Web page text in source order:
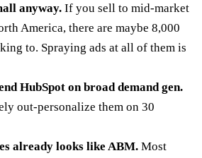
anyway. If you sell to mid-market
America, there are maybe 8,000
to. Spraying ads at all of them is
HubSpot on broad demand gen.
out-personalize them on 30
already looks like ABM. Most